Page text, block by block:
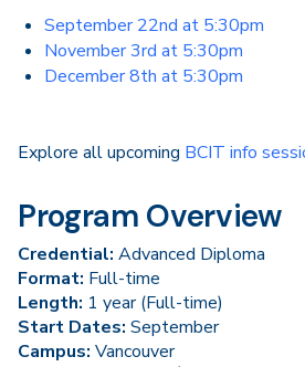
September 22nd at 5:30pm
November 3rd at 5:30pm
December 8th at 5:30pm
Explore all upcoming BCIT info
Program Overview
Credential: Advanced Diploma
Format: Full-time
Length: 1 year (Full-time)
Start Dates: September
Campus: Vancouver